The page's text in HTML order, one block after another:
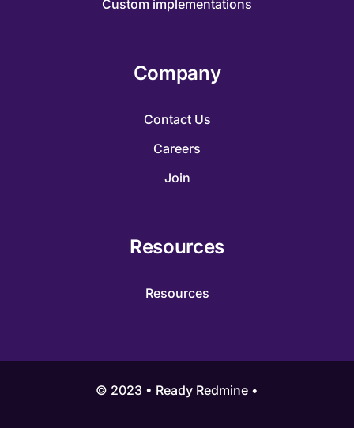
Custom implementations
Company
Contact Us
Careers
Join
Resources
Resources
© 2023 • Ready Redmine •